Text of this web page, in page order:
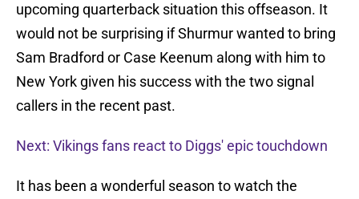
upcoming quarterback situation this offseason. It
would not be surprising if Shurmur wanted to bring
Sam Bradford or Case Keenum along with him to
New York given his success with the two signal
callers in the recent past.
Next: Vikings fans react to Diggs' epic touchdown
It has been a wonderful season to watch the